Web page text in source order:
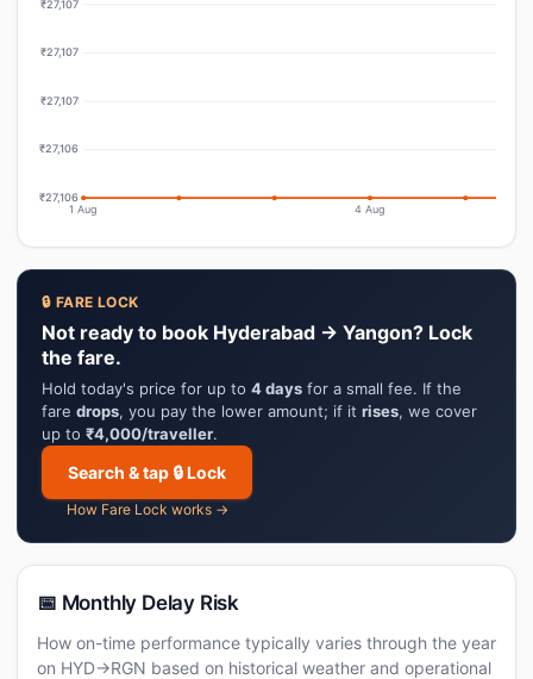
₹27,107
₹27,107
₹27,107
₹27,106
₹27,106
1 Aug 4 Aug
🔒 FARE LOCK
Not ready to book Hyderabad → Yangon? Lock
the fare.
Hold today's price for up to 4 days for a small fee. If the
fare drops, you pay the lower amount; if it rises, we cover
up to ₹4,000/traveller.
Search & tap 🔒 Lock
How Fare Lock works →
📅 Monthly Delay Risk
How on-time performance typically varies through the year
on HYD→RGN based on historical weather and operational